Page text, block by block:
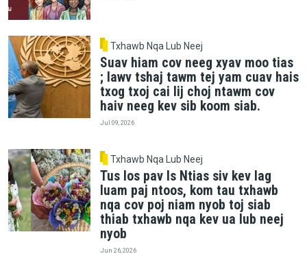
Txhawb Nqa Lub Neej
Suav hiam cov neeg xyav moo tias
; lawv tshaj tawm tej yam cuav hais
txog txoj cai lij choj ntawm cov
haiv neeg kev sib koom siab.
Jul 09, 2026
Txhawb Nqa Lub Neej
Tus los pav Is Ntias siv kev lag
luam paj ntoos, kom tau txhawb
nqa cov poj niam nyob toj siab
thiab txhawb nqa kev ua lub neej
nyob
Jun 26, 2026